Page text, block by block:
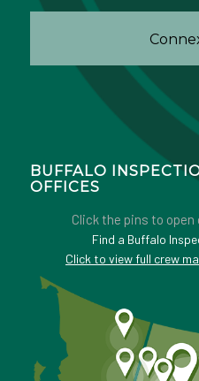
BUFFALO
OFFICES
Click the pins to
Find a Buffalo
Click to view full crew